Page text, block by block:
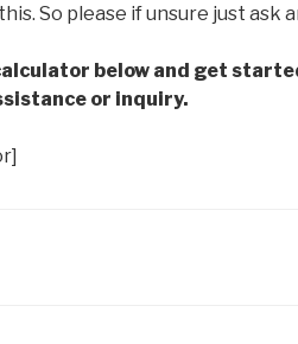
So please if unsure just ask
below and get
or inquiry.